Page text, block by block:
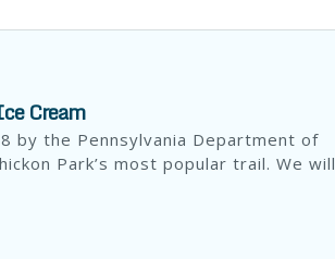
Cream
by the Pennsylvania Department of
Park’s most popular trail. We will